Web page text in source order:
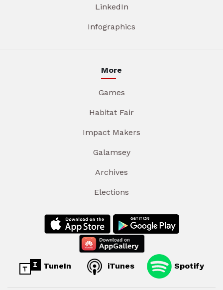
LinkedIn
Infographics
More
Games
Habitat Fair
Impact Makers
Galamsey
Archives
Elections
TuneIn iTunes Spotify